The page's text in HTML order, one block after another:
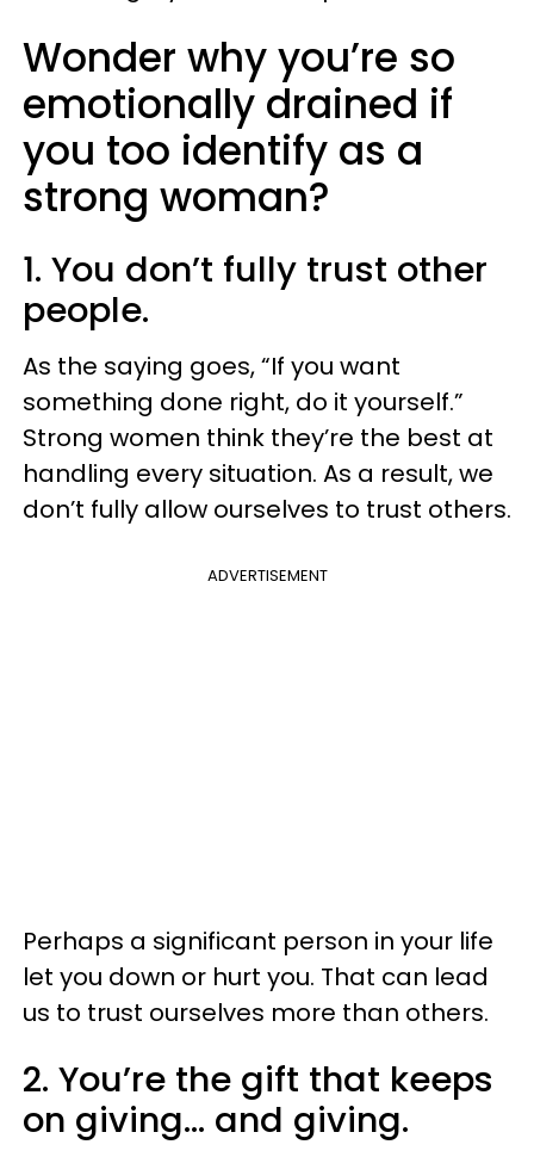
Wonder why you’re so
emotionally drained if
you too identify as a
strong woman?
1. You don’t fully trust other
people.
As the saying goes, “If you want
something done right, do it yourself.”
Strong women think they’re the best at
handling every situation. As a result, we
don’t fully allow ourselves to trust others.
ADVERTISEMENT
Perhaps a significant person in your life
let you down or hurt you. That can lead
us to trust ourselves more than others.
2. You’re the gift that keeps
on giving… and giving.